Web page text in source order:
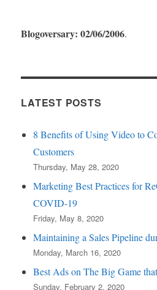
Blogoversary: 02/06/2006.
LATEST POSTS
8 Benefits of Using Video to
Customers
Thursday, May 28, 2020
Marketing Best Practices for
COVID-19
Friday, May 8, 2020
Maintaining a Sales Pipeline
Monday, March 16, 2020
Best Ads on The Big Game
Sunday, February 2, 2020